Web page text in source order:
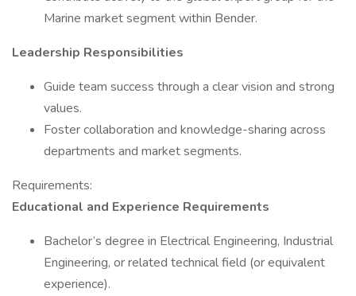
Marine market segment within Bender.
Leadership Responsibilities
Guide team success through a clear vision and strong
values.
Foster collaboration and knowledge-sharing across
departments and market segments.
Requirements:
Educational and Experience Requirements
Bachelor’s degree in Electrical Engineering, Industrial
Engineering, or related technical field (or equivalent
experience).